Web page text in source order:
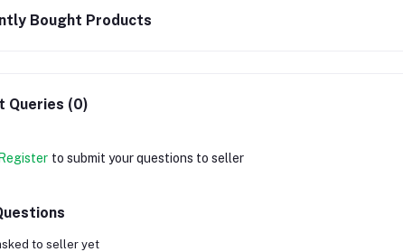
Bought Products
Queries (0)
Register to submit your questions to seller
to seller yet